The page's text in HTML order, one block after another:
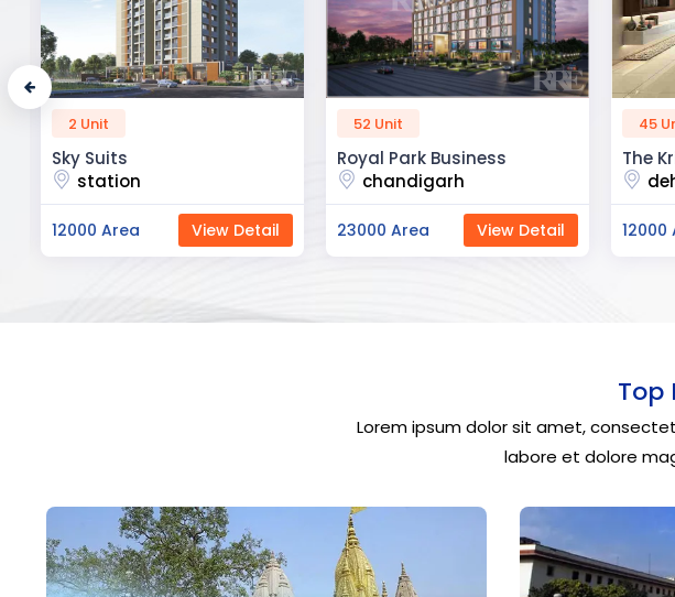
52 Unit
Royal Park Business
chandigarh
23000 Area View Detail
45 Unit
The Krishna Crest
dehradun
12000 Area View Detail
60
Dev
40000
Top
Lorem ipsum dolor sit amet,
labore et dolore